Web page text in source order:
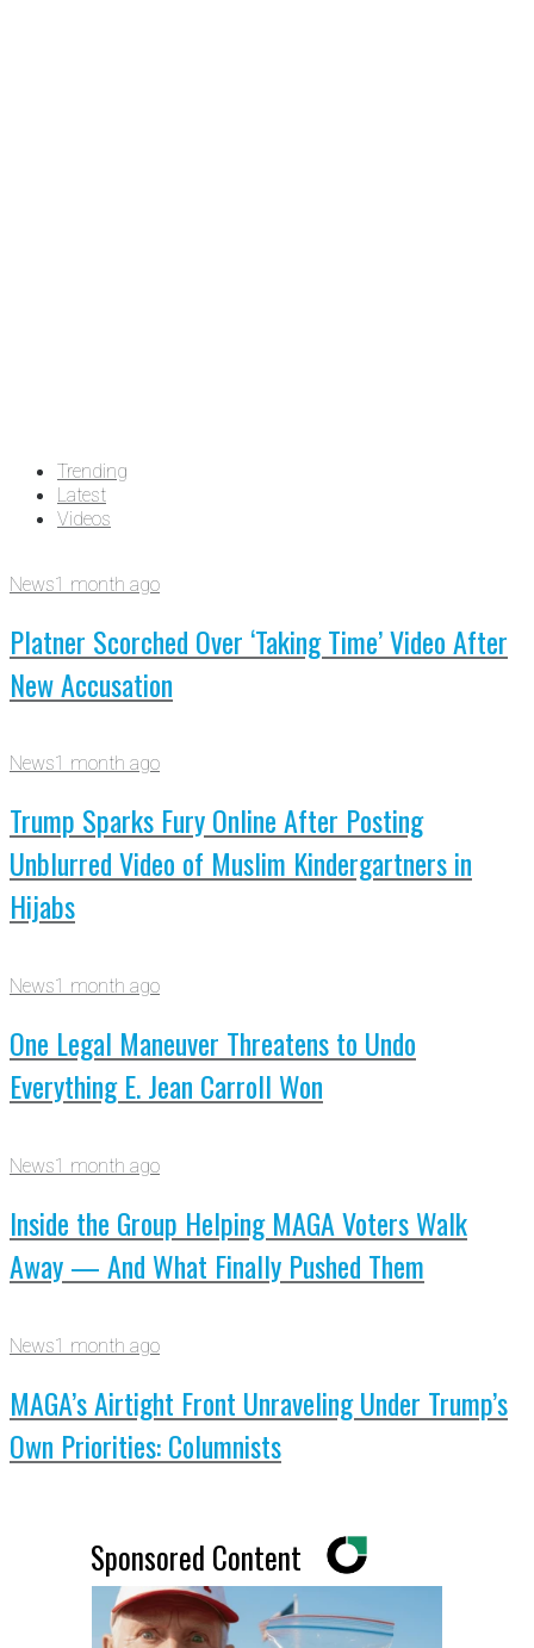
Trending
Latest
Videos
News1 month ago
Platner Scorched Over ‘Taking Time’ Video After
New Accusation
News1 month ago
Trump Sparks Fury Online After Posting
Unblurred Video of Muslim Kindergartners in
Hijabs
News1 month ago
One Legal Maneuver Threatens to Undo
Everything E. Jean Carroll Won
News1 month ago
Inside the Group Helping MAGA Voters Walk
Away — And What Finally Pushed Them
News1 month ago
MAGA’s Airtight Front Unraveling Under Trump’s
Own Priorities: Columnists
Sponsored Content